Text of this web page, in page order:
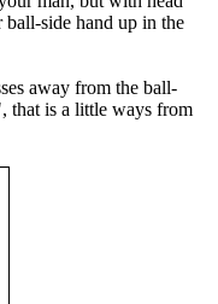
ball-side hand up in the
away from the ball-
that is a little ways from